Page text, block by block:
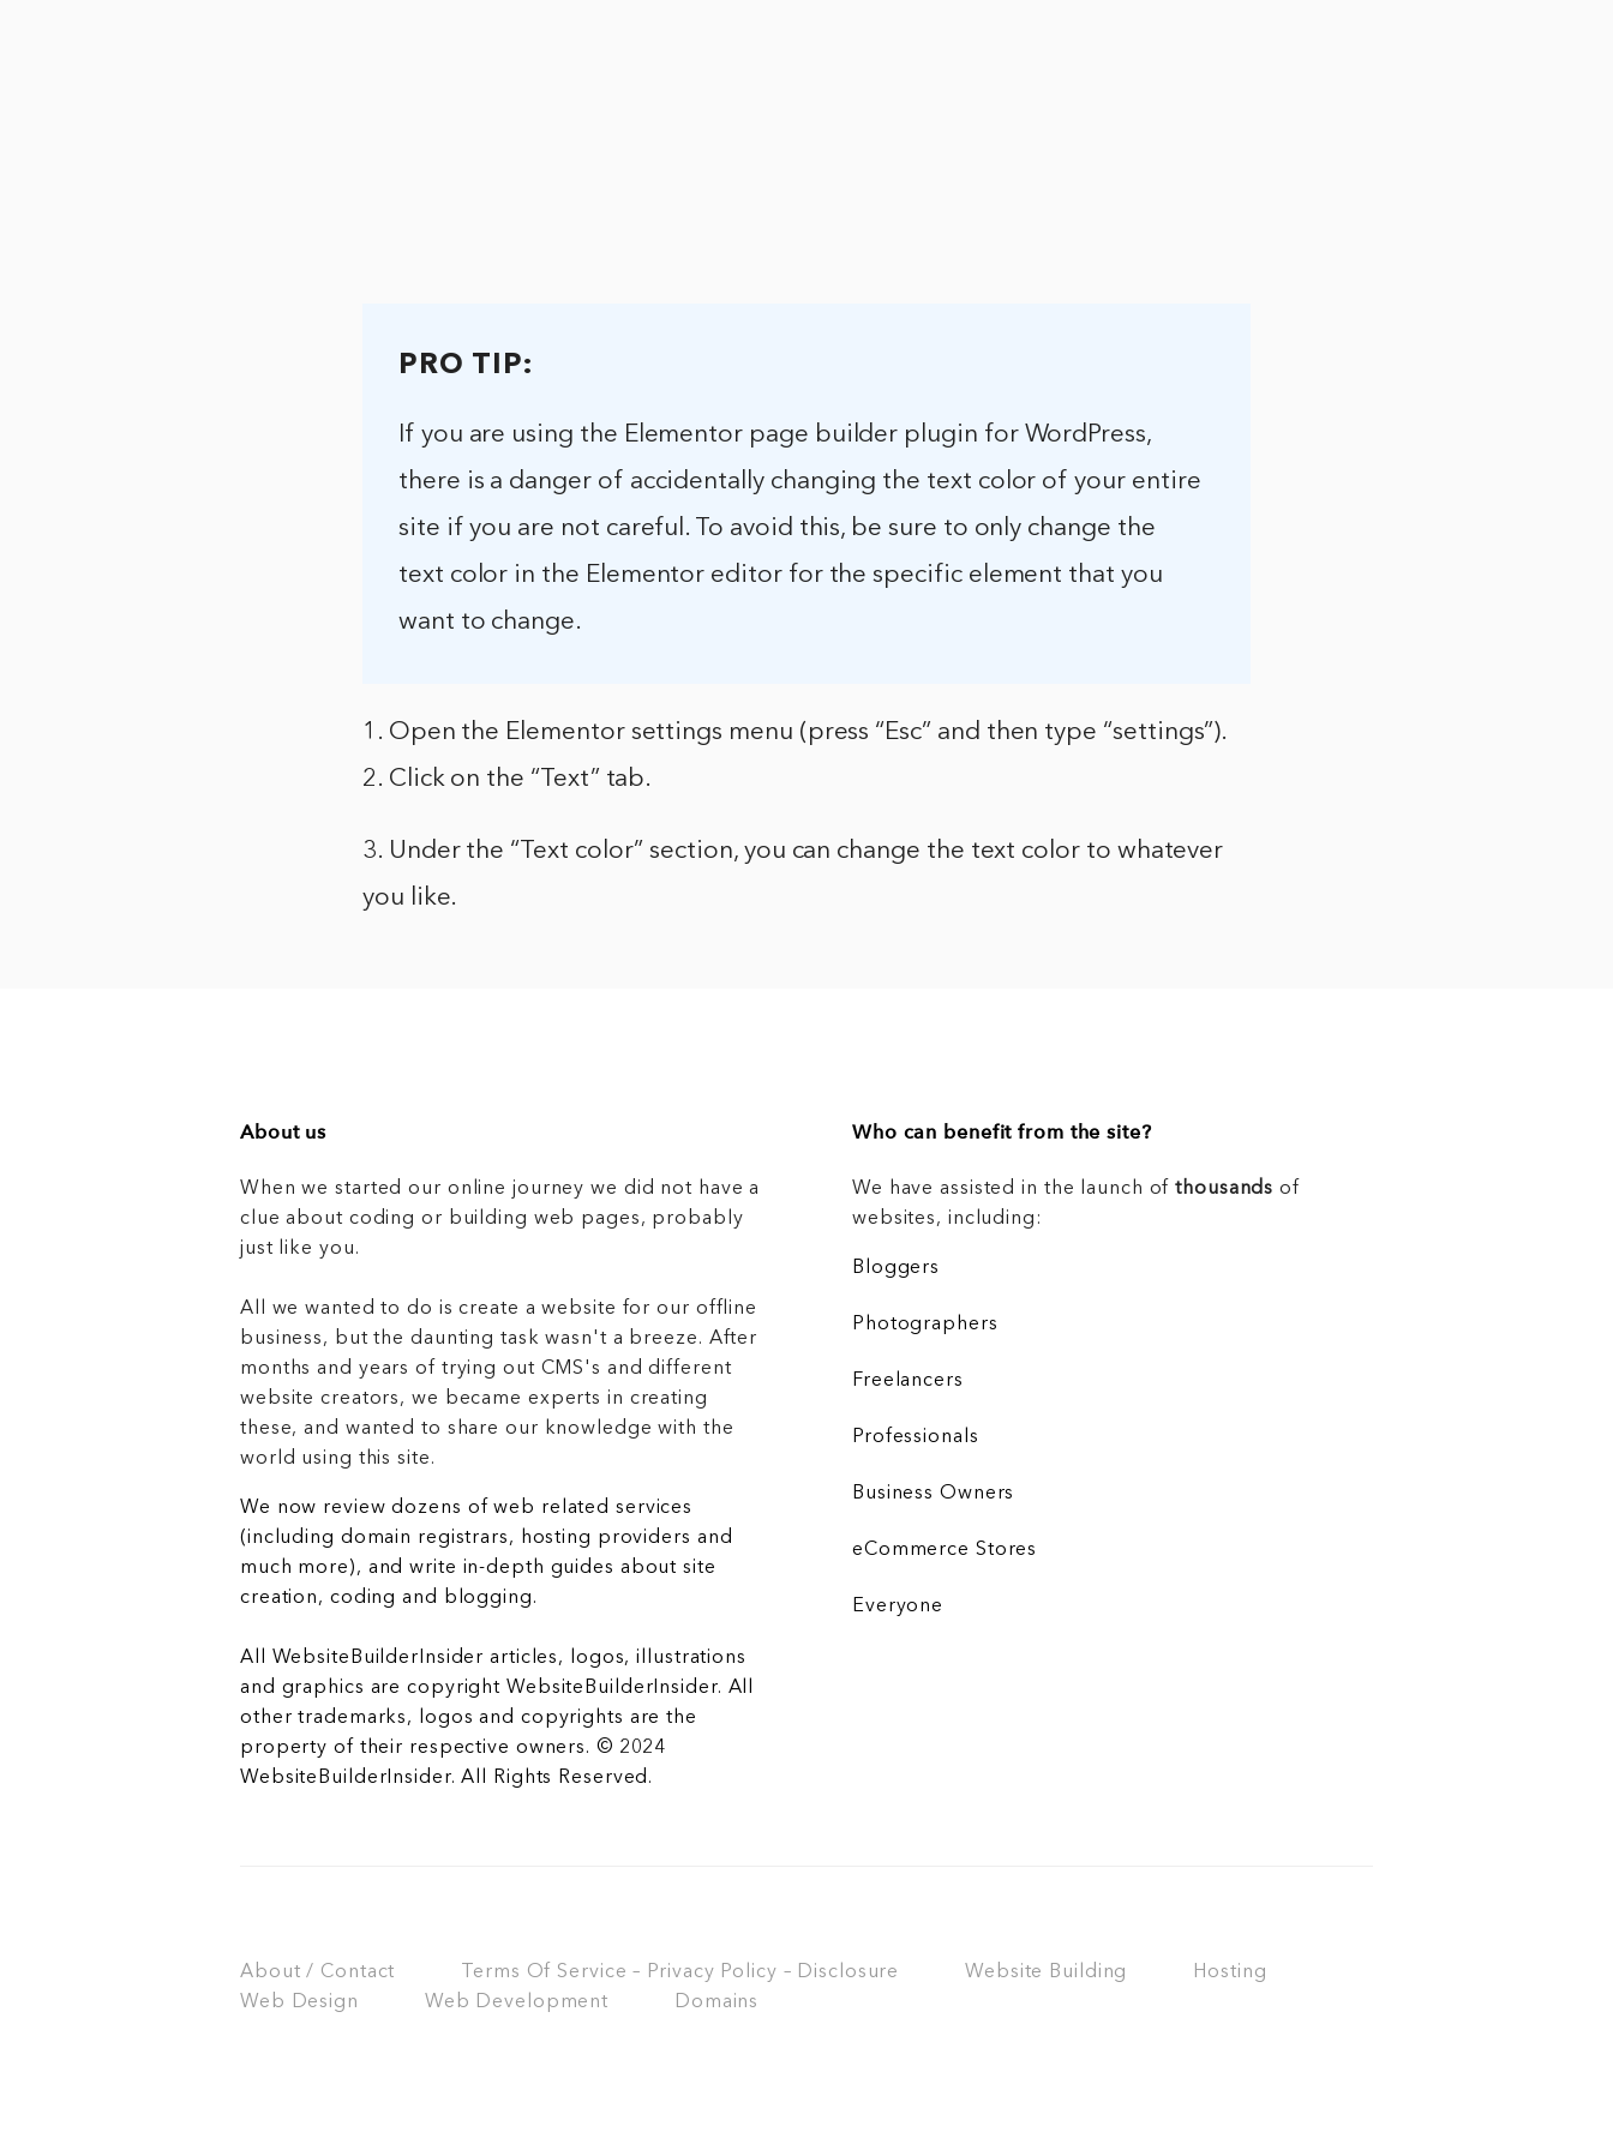
PRO TIP:
If you are using the Elementor page builder plugin for WordPress,
there is a danger of accidentally changing the text color of your entire
site if you are not careful. To avoid this, be sure to only change the
text color in the Elementor editor for the specific element that you
want to change.
1. Open the Elementor settings menu (press “Esc” and then type “settings”).
2. Click on the “Text” tab.
3. Under the “Text color” section, you can change the text color to whatever
you like.
About us
When we started our online journey we did not have a
clue about coding or building web pages, probably
just like you.
All we wanted to do is create a website for our offline
business, but the daunting task wasn't a breeze. After
months and years of trying out CMS's and different
website creators, we became experts in creating
these, and wanted to share our knowledge with the
world using this site.
We now review dozens of web related services
(including domain registrars, hosting providers and
much more), and write in-depth guides about site
creation, coding and blogging.
All WebsiteBuilderInsider articles, logos, illustrations
and graphics are copyright WebsiteBuilderInsider. All
other trademarks, logos and copyrights are the
property of their respective owners. © 2024
WebsiteBuilderInsider. All Rights Reserved.
Who can benefit from the site?
We have assisted in the launch ofthousands of
websites, including:
Bloggers
Photographers
Freelancers
Professionals
Business Owners
eCommerce Stores
Everyone
About / Contact Terms Of Service – Privacy Policy – Disclosure Website Building
Hosting
Web Design
Web Development Domains